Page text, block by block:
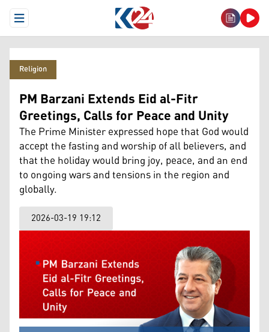
Open Menu
Religion
PM Barzani Extends Eid al-Fitr
Greetings, Calls for Peace and Unity
The Prime Minister expressed hope that God would
accept the fasting and worship of all believers, and
that the holiday would bring joy, peace, and an end
to ongoing wars and tensions in the region and
globally.
2026-03-19 19:12